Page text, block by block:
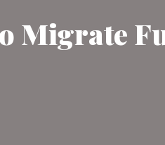
Migrate